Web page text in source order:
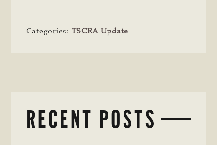
Categories:TSCRA Update
RECENT POSTS